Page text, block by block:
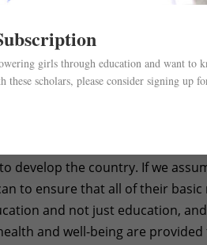
said that children are
develop the country. If we
to ensure that all of their basic
and not just education,
and well-being are provided
girls through education and want to
these scholars, please consider signing up